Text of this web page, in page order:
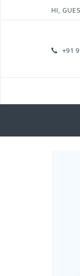
HI,
+91